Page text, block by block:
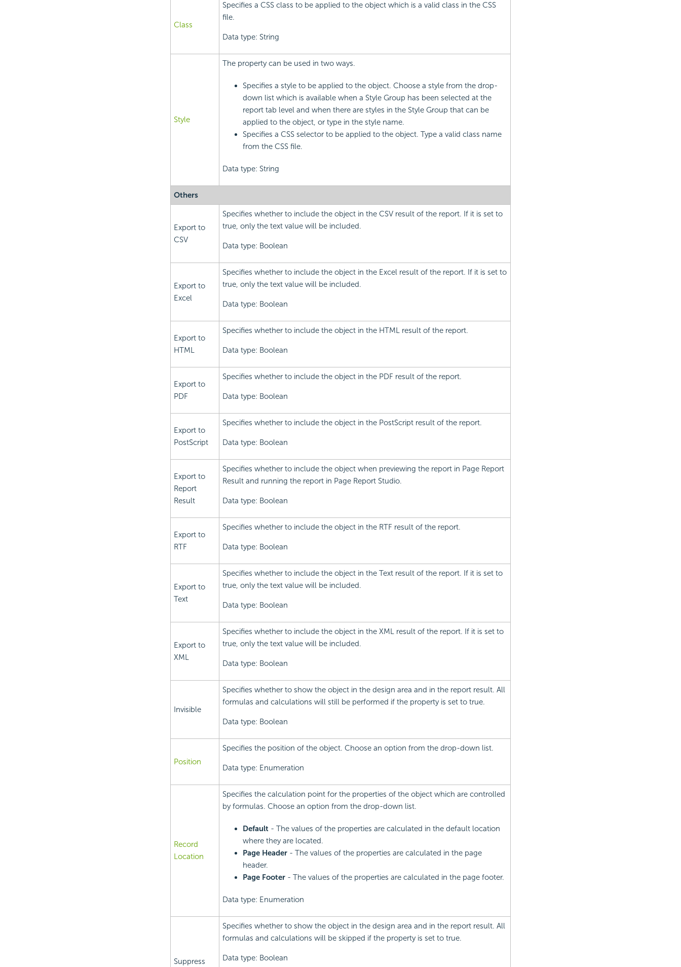
Class
Specifies a CSS class to be applied to the object which is a valid class in the CSS
file.
Data type: String
Style
The property can be used in two ways.
Specifies a style to be applied to the object. Choose a style from the drop-
down list which is available when a Style Group has been selected at the
report tab level and when there are styles in the Style Group that can be
applied to the object, or type in the style name.
Specifies a CSS selector to be applied to the object. Type a valid class name
from the CSS file.
Data type: String
Others
Export to
CSV
Specifies whether to include the object in the CSV result of the report. If it is set to
true, only the text value will be included.
Data type: Boolean
Export to
Excel
Specifies whether to include the object in the Excel result of the report. If it is set to
true, only the text value will be included.
Data type: Boolean
Export to
HTML
Specifies whether to include the object in the HTML result of the report.
Data type: Boolean
Export to
PDF
Specifies whether to include the object in the PDF result of the report.
Data type: Boolean
Export to
PostScript
Specifies whether to include the object in the PostScript result of the report.
Data type: Boolean
Export to
Report
Result
Specifies whether to include the object when previewing the report in Page Report
Result and running the report in Page Report Studio.
Data type: Boolean
Export to
RTF
Specifies whether to include the object in the RTF result of the report.
Data type: Boolean
Export to
Text
Specifies whether to include the object in the Text result of the report. If it is set to
true, only the text value will be included.
Data type: Boolean
Export to
XML
Specifies whether to include the object in the XML result of the report. If it is set to
true, only the text value will be included.
Data type: Boolean
Invisible
Specifies whether to show the object in the design area and in the report result. All
formulas and calculations will still be performed if the property is set to true.
Data type: Boolean
Position
Specifies the position of the object. Choose an option from the drop-down list.
Data type: Enumeration
Record
Location
Specifies the calculation point for the properties of the object which are controlled
by formulas. Choose an option from the drop-down list.
Default- The values of the properties are calculated in the default location
where they are located.
Page Header- The values of the properties are calculated in the page
header.
Page Footer- The values of the properties are calculated in the page footer.
Data type: Enumeration
Suppress
Specifies whether to show the object in the design area and in the report result. All
formulas and calculations will be skipped if the property is set to true.
Data type: Boolean